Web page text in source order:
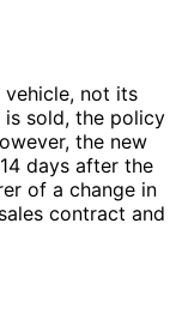
vehicle, not its
is sold, the policy
the new
days after the
of a change in
contract and